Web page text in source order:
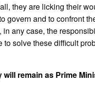
they are licking their
govern and to confront
any case, the
solve these difficult
remain as Prime